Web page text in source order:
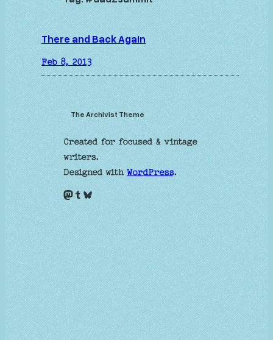
There and Back Again
Feb 8, 2013
The Archivist Theme
Created for focused & vintage
writers.
Designed withWordPress.
Mastodon Tumblr Bluesky